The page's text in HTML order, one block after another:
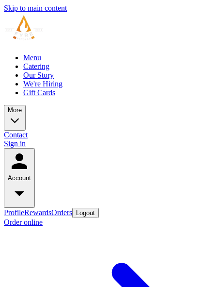
Skip to main content
Menu
Catering
Our Story
We're Hiring
Gift Cards
More
Contact
Sign in
Account
ProfileRewardsOrders Logout
Order online